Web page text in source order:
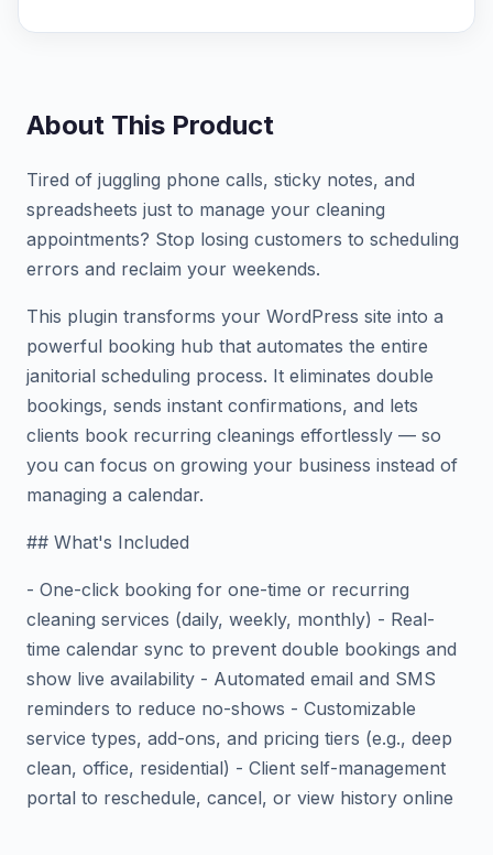
About This Product
Tired of juggling phone calls, sticky notes, and
spreadsheets just to manage your cleaning
appointments? Stop losing customers to scheduling
errors and reclaim your weekends.
This plugin transforms your WordPress site into a
powerful booking hub that automates the entire
janitorial scheduling process. It eliminates double
bookings, sends instant confirmations, and lets
clients book recurring cleanings effortlessly — so
you can focus on growing your business instead of
managing a calendar.
## What's Included
- One-click booking for one-time or recurring
cleaning services (daily, weekly, monthly) - Real-
time calendar sync to prevent double bookings and
show live availability - Automated email and SMS
reminders to reduce no-shows - Customizable
service types, add-ons, and pricing tiers (e.g., deep
clean, office, residential) - Client self-management
portal to reschedule, cancel, or view history online